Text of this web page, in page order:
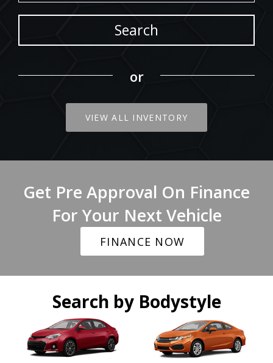
Search
or
VIEW ALL INVENTORY
Get Pre Approval On Finance
For Your Next Vehicle
FINANCE NOW
Search by Bodystyle